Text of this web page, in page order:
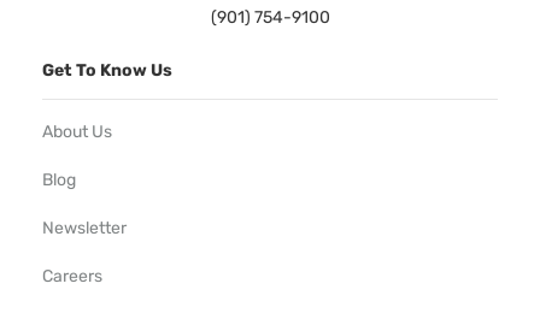
(901) 754-9100
Get To Know Us
About Us
Blog
Newsletter
Careers